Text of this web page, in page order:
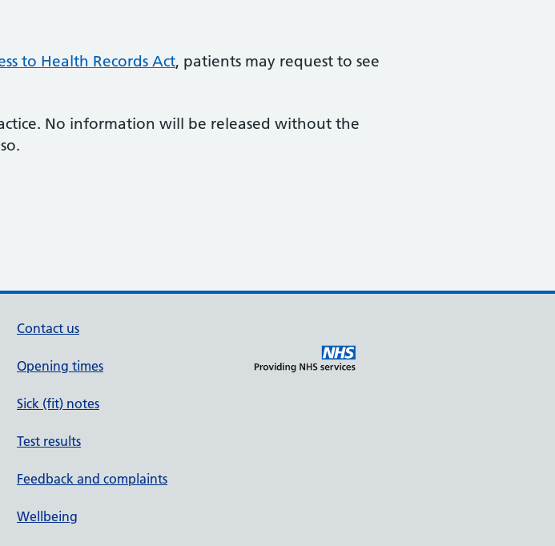
to Health Records Act, patients may request to see
No information will be released without the
Contact us
Opening times
Sick (fit) notes
Test results
Feedback and complaints
Wellbeing